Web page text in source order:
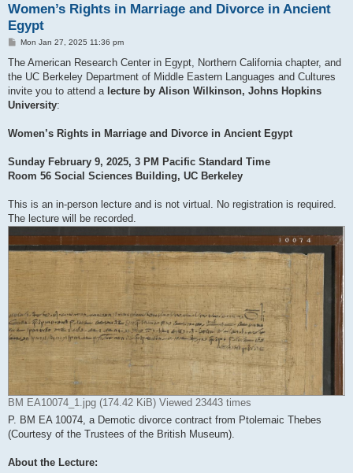
Women’s Rights in Marriage and Divorce in Ancient
Egypt
P
s
Mon Jan 27, 2025 11:36 pm
The American Research Center in Egypt, Northern California chapter, and
the UC Berkeley Department of Middle Eastern Languages and Cultures
invite you to attend a lecture by Alison Wilkinson, Johns Hopkins
University:
Women’s Rights in Marriage and Divorce in Ancient Egypt
Sunday February 9, 2025, 3 PM Pacific Standard Time
Room 56 Social Sciences Building, UC Berkeley
This is an in-person lecture and is not virtual. No registration is required.
The lecture will be recorded.
BM EA10074_1.jpg (174.42 KiB) Viewed 23443 times
P. BM EA 10074, a Demotic divorce contract from Ptolemaic Thebes
(Courtesy of the Trustees of the British Museum).
About the Lecture: